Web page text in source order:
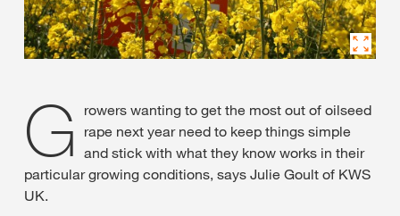
G
rowers wanting to get the most out of oilseed
rape next year need to keep things simple
and stick with what they know works in their
particular growing conditions, says Julie Goult of KWS
UK.